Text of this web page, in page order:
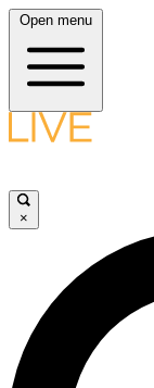
Open menu
×